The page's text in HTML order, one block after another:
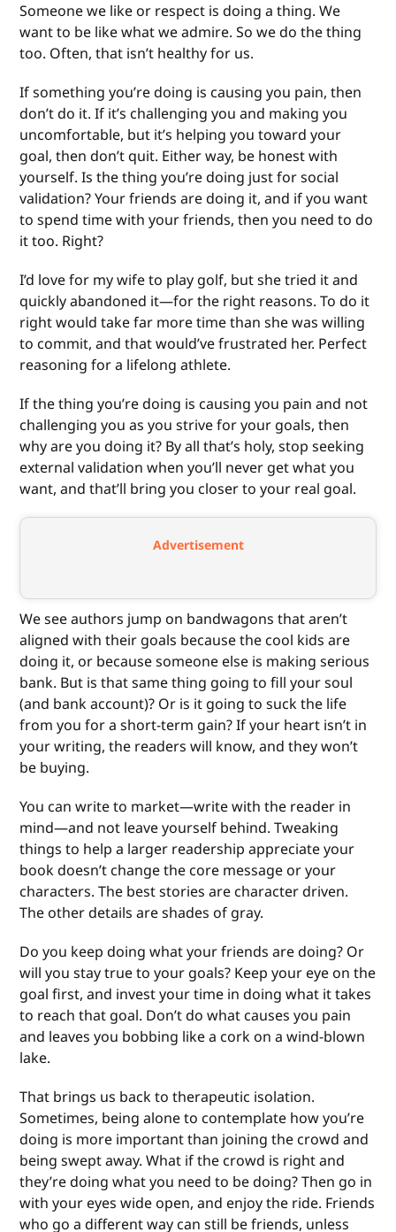
Someone we like or respect is doing a thing. We
want to be like what we admire. So we do the thing
too. Often, that isn’t healthy for us.
If something you’re doing is causing you pain, then
don’t do it. If it’s challenging you and making you
uncomfortable, but it’s helping you toward your
goal, then don’t quit. Either way, be honest with
yourself. Is the thing you’re doing just for social
validation? Your friends are doing it, and if you want
to spend time with your friends, then you need to do
it too. Right?
I’d love for my wife to play golf, but she tried it and
quickly abandoned it—for the right reasons. To do it
right would take far more time than she was willing
to commit, and that would’ve frustrated her. Perfect
reasoning for a lifelong athlete.
If the thing you’re doing is causing you pain and not
challenging you as you strive for your goals, then
why are you doing it? By all that’s holy, stop seeking
external validation when you’ll never get what you
want, and that’ll bring you closer to your real goal.
Advertisement
We see authors jump on bandwagons that aren’t
aligned with their goals because the cool kids are
doing it, or because someone else is making serious
bank. But is that same thing going to fill your soul
(and bank account)? Or is it going to suck the life
from you for a short-term gain? If your heart isn’t in
your writing, the readers will know, and they won’t
be buying.
You can write to market—write with the reader in
mind—and not leave yourself behind. Tweaking
things to help a larger readership appreciate your
book doesn’t change the core message or your
characters. The best stories are character driven.
The other details are shades of gray.
Do you keep doing what your friends are doing? Or
will you stay true to your goals? Keep your eye on the
goal first, and invest your time in doing what it takes
to reach that goal. Don’t do what causes you pain
and leaves you bobbing like a cork on a wind-blown
lake.
That brings us back to therapeutic isolation.
Sometimes, being alone to contemplate how you’re
doing is more important than joining the crowd and
being swept away. What if the crowd is right and
they’re doing what you need to be doing? Then go in
with your eyes wide open, and enjoy the ride. Friends
who go a different way can still be friends, unless